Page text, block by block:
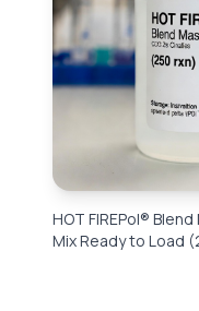
HOT FIREPol®
Mix Ready to Load